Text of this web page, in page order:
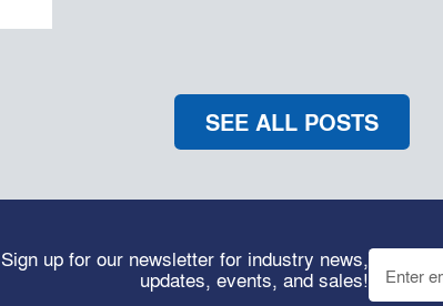
SEE ALL POSTS
Sign up for our newsletter for industry news,
updates, events, and sales!